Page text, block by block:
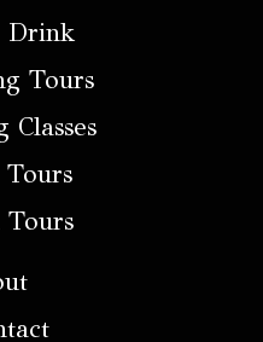
Drink
Tours
Classes